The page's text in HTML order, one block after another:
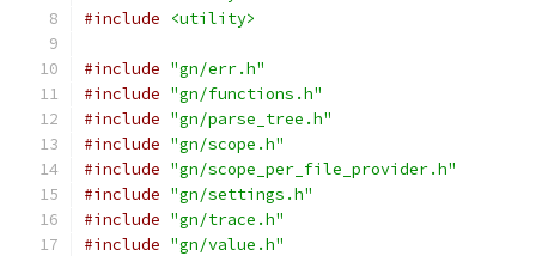
#include
<utility>
#include "gn/err.h"
#include "gn/functions.h"
#include "gn/parse_tree.h"
#include "gn/scope.h"
#include "gn/scope_per_file_provider.h"
#include "gn/settings.h"
#include "gn/trace.h"
#include "gn/value.h"